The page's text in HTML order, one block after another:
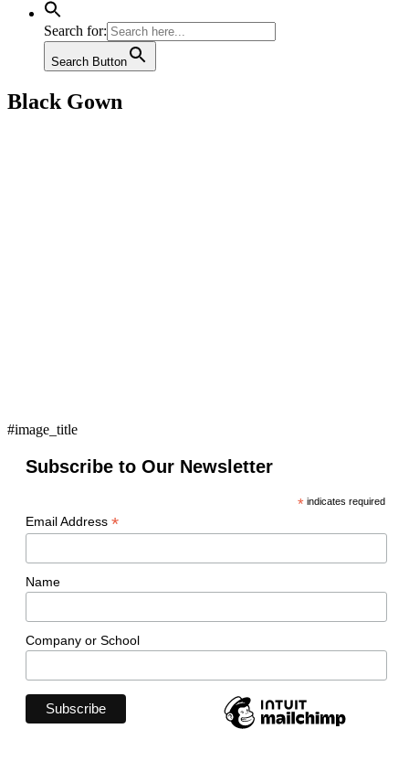
Search for:
Search Button
Black Gown
#image_title
Subscribe to Our Newsletter
*indicates required
Email Address *
Name
Company or School